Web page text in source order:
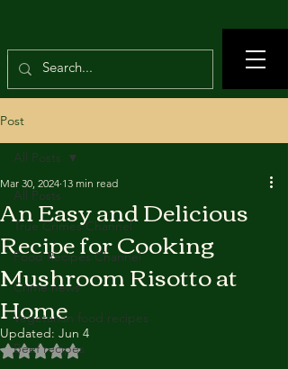
Post
All Posts
True Crimes Channel
Food Recipes Channel
Crime news
Vegetarian food recipes
Beef recipes
All Posts
An Easy and Delicious
Recipe for Cooking
Mushroom Risotto at
Home
Mar 30, 2024 13 min read
Updated: Jun 4
Rated NaN out of 5 stars.